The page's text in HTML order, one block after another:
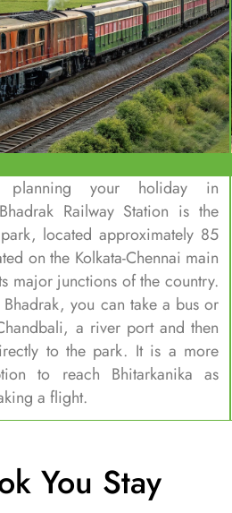
your holiday in
Railway Station is the
located approximately 85
on the Kolkata-Chennai main
major junctions of the country.
you can take a bus or
a river port and then
to the park. It is a more
to reach Bhitarkanika as
a flight.
You Stay